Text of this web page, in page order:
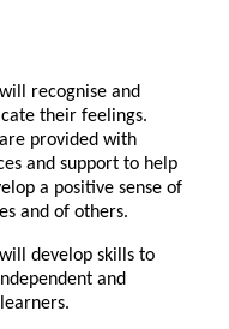
recognise and
their feelings.
provided with
and support to help
a positive sense of
and of others.
develop skills to
and